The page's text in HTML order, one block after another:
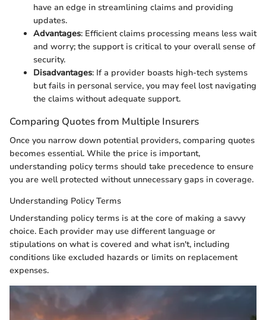
have an edge in streamlining claims and providing
updates.
Advantages: Efficient claims processing means less wait
and worry; the support is critical to your overall sense of
security.
Disadvantages: If a provider boasts high-tech systems
but fails in personal service, you may feel lost navigating
the claims without adequate support.
Comparing Quotes from Multiple Insurers
Once you narrow down potential providers, comparing quotes
becomes essential. While the price is important,
understanding policy terms should take precedence to ensure
you are well protected without unnecessary gaps in coverage.
Understanding Policy Terms
Understanding policy terms is at the core of making a savvy
choice. Each provider may use different language or
stipulations on what is covered and what isn't, including
conditions like excluded hazards or limits on replacement
expenses.